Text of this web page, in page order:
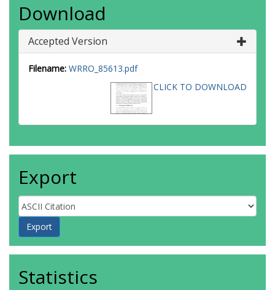
Download
Accepted Version
Filename: WRRO_85613.pdf
CLICK TO DOWNLOAD
Export
Statistics